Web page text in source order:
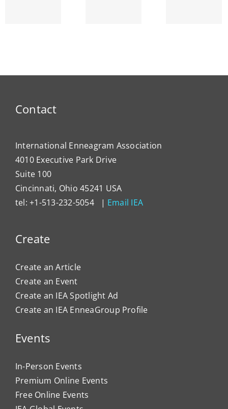
Contact
International Enneagram Association
4010 Executive Park Drive
Suite 100
Cincinnati, Ohio 45241 USA
tel: +1-513-232-5054 | Email IEA
Create
Create an Article
Create an Event
Create an IEA Spotlight Ad
Create an IEA EnneaGroup Profile
Events
In-Person Events
Premium Online Events
Free Online Events